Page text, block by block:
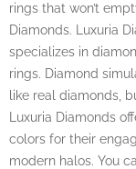
rings that won’t
Diamonds. Luxuria
specializes in
rings. Diamond
like real diamonds,
Luxuria Diamonds
colors for their
modern halos. You